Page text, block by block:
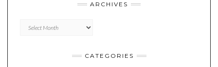
ARCHIVES
CATEGORIES